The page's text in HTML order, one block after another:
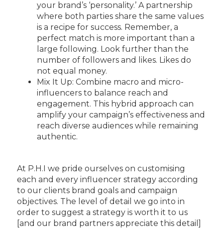
your brand’s ‘personality.’ A partnership
where both parties share the same values
is a recipe for success. Remember, a
perfect match is more important than a
large following. Look further than the
number of followers and likes. Likes do
not equal money.
Mix It Up: Combine macro and micro-
influencers to balance reach and
engagement. This hybrid approach can
amplify your campaign’s effectiveness and
reach diverse audiences while remaining
authentic.
At P.H.I we pride ourselves on customising
each and every influencer strategy according
to our clients brand goals and campaign
objectives. The level of detail we go into in
order to suggest a strategy is worth it to us
[and our brand partners appreciate this detail]